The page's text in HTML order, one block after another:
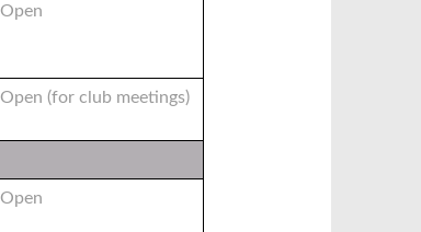
Open
Open (for club meetings)
Open